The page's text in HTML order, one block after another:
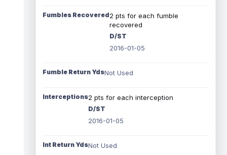
Fumbles Recovered2 pts for each fumble
recovered
D/ST
2016-01-05
Fumble Return YdsNot Used
Interceptions2 pts for each interception
D/ST
2016-01-05
Int Return YdsNot Used